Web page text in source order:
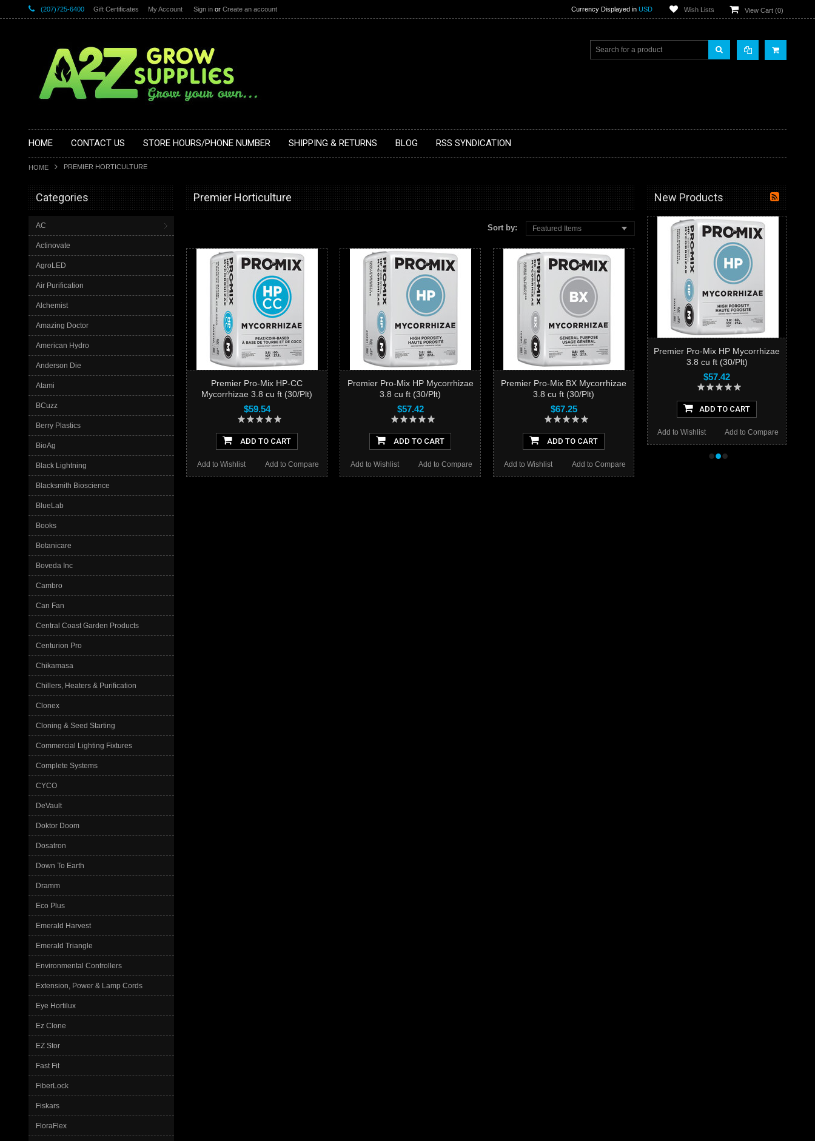
(207)725-6400 Gift Certificates My Account Sign in or Create an account Currency Displayed in USD Wish Lists View Cart (0)
HOME CONTACT US STORE HOURS/PHONE NUMBER SHIPPING & RETURNS BLOG RSS SYNDICATION
HOME PREMIER HORTICULTURE
Categories
AC
Actinovate
AgroLED
Air Purification
Alchemist
Amazing Doctor
American Hydro
Anderson Die
Atami
BCuzz
Berry Plastics
BioAg
Black Lightning
Blacksmith Bioscience
BlueLab
Books
Botanicare
Boveda Inc
Cambro
Can Fan
Central Coast Garden Products
Centurion Pro
Chikamasa
Chillers, Heaters & Purification
Clonex
Cloning & Seed Starting
Commercial Lighting Fixtures
Complete Systems
CYCO
DeVault
Doktor Doom
Dosatron
Down To Earth
Dramm
Eco Plus
Emerald Harvest
Emerald Triangle
Environmental Controllers
Extension, Power & Lamp Cords
Eye Hortilux
Ez Clone
EZ Stor
Fast Fit
FiberLock
Fiskars
FloraFlex
Premier Horticulture
Sort by: Featured Items
Premier Pro-Mix HP-CC
Mycorrhizae 3.8 cu ft (30/Plt)
$59.54
ADD TO CART
Add to Compare
Add to Wishlist
Premier Pro-Mix HP Mycorrhizae
3.8 cu ft (30/Plt)
$57.42
ADD TO CART
Add to Compare
Add to Wishlist
Premier Pro-Mix BX Mycorrhizae
3.8 cu ft (30/Plt)
$67.25
ADD TO CART
Add to Compare
Add to Wishlist
New Products
Premier Pro-Mix HP Mycorrhizae
3.8 cu ft (30/Plt)
$57.42
ADD TO CART
Add to Compare
Add to Wishlist
•••